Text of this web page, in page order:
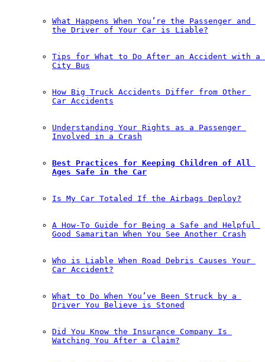
What Happens When You’re the Passenger and
the Driver of Your Car is Liable?
Tips for What to Do After an Accident with a
City Bus
How Big Truck Accidents Differ from Other
Car Accidents
Understanding Your Rights as a Passenger
Involved in a Crash
Best Practices for Keeping Children of All
Ages Safe in the Car
Is My Car Totaled If the Airbags Deploy?
A How-To Guide for Being a Safe and Helpful
Good Samaritan When You See Another Crash
Who is Liable When Road Debris Causes Your
Car Accident?
What to Do When You’ve Been Struck by a
Driver You Believe is Stoned
Did You Know the Insurance Company Is
Watching You After a Claim?